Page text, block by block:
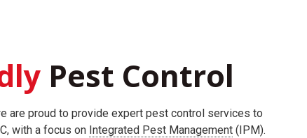
Pest Control
are proud to provide expert pest control services to
with a focus on Integrated Pest Management (IPM).